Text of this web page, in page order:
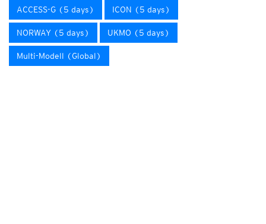
ACCESS-G (5 days) ICON (5 days)
NORWAY (5 days) UKMO (5 days)
Multi-Modell (Global)